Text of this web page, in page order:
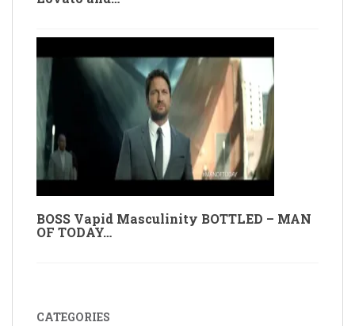
BOSS Vapid Masculinity BOTTLED – MAN
OF TODAY…
CATEGORIES